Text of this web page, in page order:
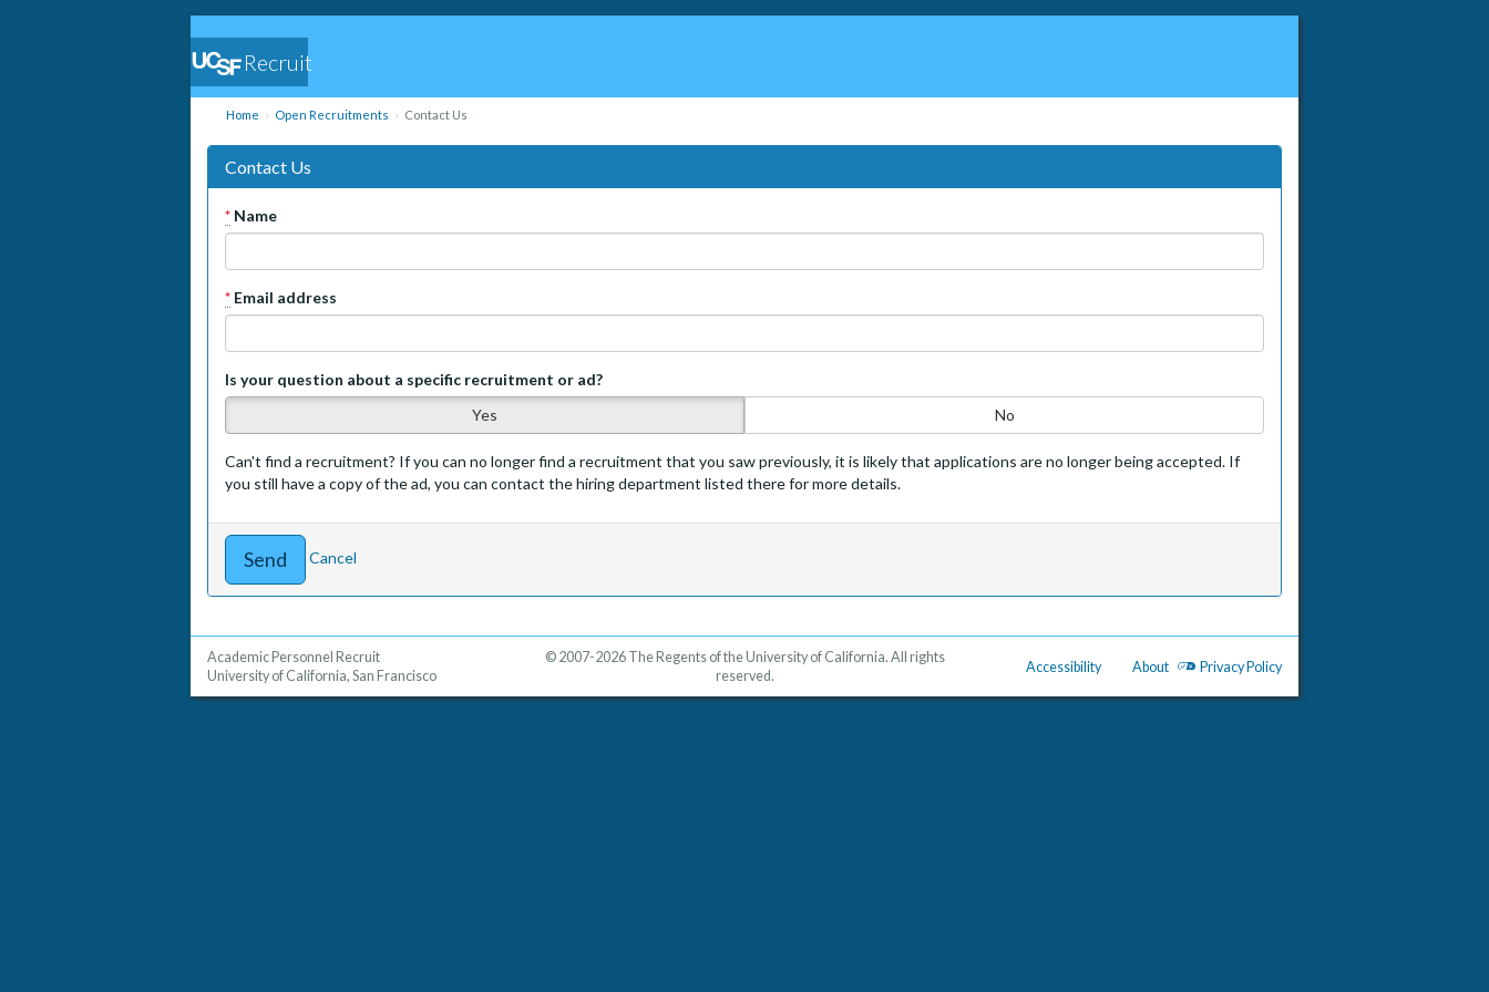
Recruit
Home Open Recruitments Contact Us
Contact Us
* Name
* Email address
Is your question about a specific recruitment or ad?
Yes
No
Can't find a recruitment? If you can no longer find a recruitment that you saw previously, it is likely that applications are no longer being accepted. If
you still have a copy of the ad, you can contact the hiring department listed there for more details.
Cancel
Academic Personnel Recruit
University of California, San Francisco
Accessibility About Privacy Policy
© 2007-2026 The Regents of the University of California. All rights
reserved.